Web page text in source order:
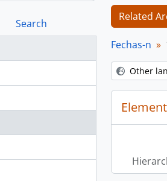
Search
Related
Fechas-n
Other